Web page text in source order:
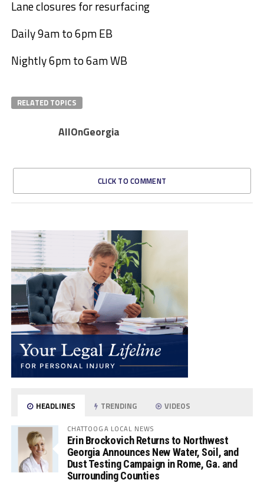
Lane closures for resurfacing
Daily 9am to 6pm EB
Nightly 6pm to 6am WB
RELATED TOPICS
AllOnGeorgia
CLICK TO COMMENT
HEADLINES TRENDING VIDEOS
CHATTOOGA LOCAL NEWS
Erin Brockovich Returns to Northwest
Georgia Announces New Water, Soil, and
Dust Testing Campaign in Rome, Ga. and
Surrounding Counties